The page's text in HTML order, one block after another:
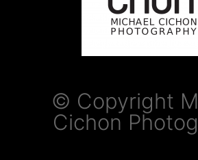
© Copyright
Cichon